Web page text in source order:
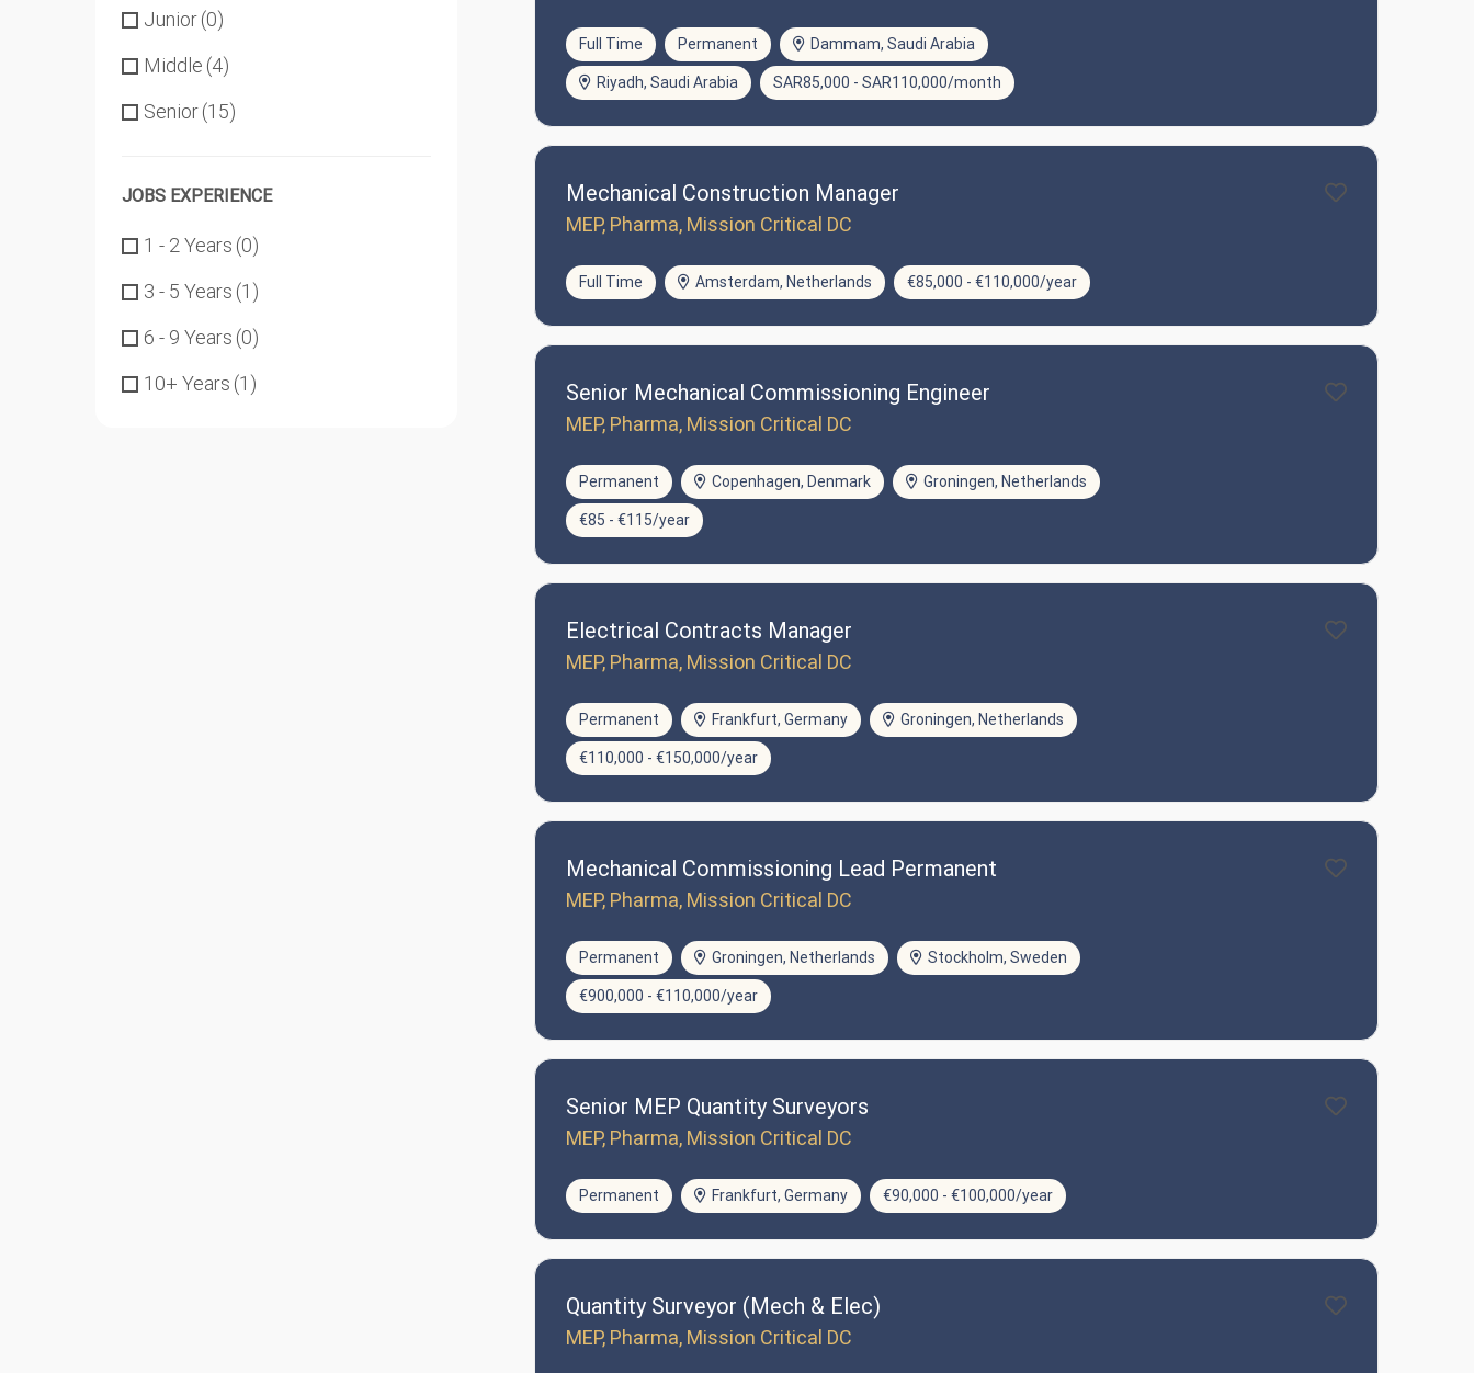
Junior(0)
Middle (4)
Senior(15)
JOBS EXPERIENCE
1 - 2 Years (0)
3 - 5 Years (1)
6 - 9 Years (0)
10+ Years (1)
Full Time Permanent Dammam, Saudi Arabia
Riyadh, Saudi Arabia SAR85,000 - SAR110,000/month
Mechanical Construction Manager
MEP, Pharma, Mission Critical DC
Full Time Amsterdam, Netherlands €85,000 - €110,000/year
Senior Mechanical Commissioning Engineer
MEP, Pharma, Mission Critical DC
Permanent Copenhagen, Denmark Groningen, Netherlands
€85 - €115/year
Electrical Contracts Manager
MEP, Pharma, Mission Critical DC
Permanent Frankfurt, Germany Groningen, Netherlands
€110,000 - €150,000/year
Mechanical Commissioning Lead Permanent
MEP, Pharma, Mission Critical DC
Permanent Groningen, Netherlands Stockholm, Sweden
€900,000 - €110,000/year
Senior MEP Quantity Surveyors
MEP, Pharma, Mission Critical DC
Permanent Frankfurt, Germany €90,000 - €100,000/year
Quantity Surveyor (Mech & Elec)
MEP, Pharma, Mission Critical DC